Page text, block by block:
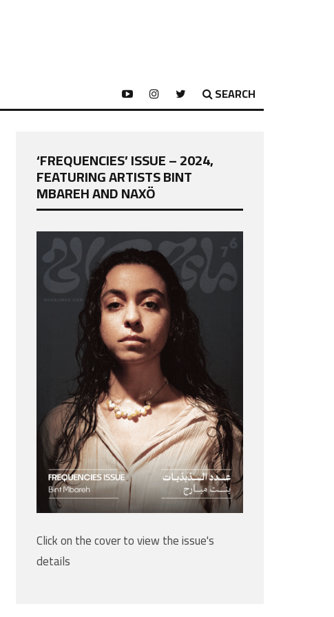
SEARCH
‘FREQUENCIES’ ISSUE – 2024,
FEATURING ARTISTS BINT
MBAREH AND NAXÖ
Click on the cover to view the issue's
details